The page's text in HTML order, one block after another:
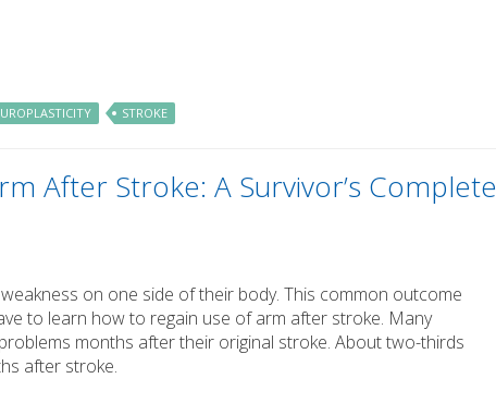
STROKE
After Stroke: A Survivor’s Complete
on one side of their body. This common outcome
to learn how to regain use of arm after stroke. Many
months after their original stroke. About two-thirds
after stroke.